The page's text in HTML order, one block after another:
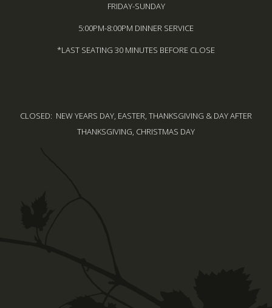
FRIDAY-SUNDAY
5:00PM-8:00PM DINNER SERVICE
*LAST SEATING 30 MINUTES BEFORE CLOSE
CLOSED: NEW YEARS DAY, EASTER, THANKSGIVING & DAY AFTER
THANKSGIVING, CHRISTMAS DAY